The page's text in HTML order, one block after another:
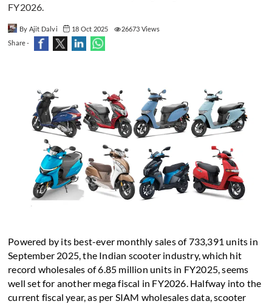
FY2026.
By Ajit Dalvi 18 Oct 2025
26673 Views
Share -
Powered by its best-ever monthly sales of 733,391 units in
September 2025, the Indian scooter industry, which hit
record wholesales of 6.85 million units in FY2025, seems
well set for another mega fiscal in FY2026. Halfway into the
current fiscal year, as per SIAM wholesales data, scooter